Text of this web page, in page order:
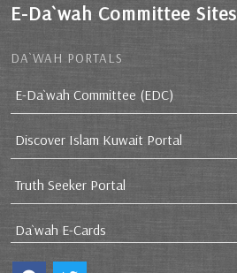
E-Da`wah Committee Sites
DA`WAH PORTALS
E-Da`wah Committee (EDC)
Discover Islam Kuwait Portal
Truth Seeker Portal
Da`wah E-Cards